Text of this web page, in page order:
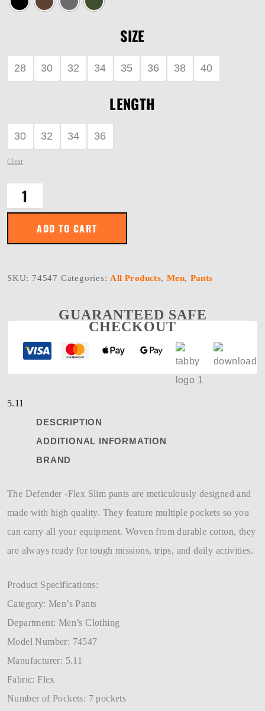
SIZE
28 30 32 34 35 36 38 40
LENGTH
30 32 34 36
Clear
DEFENDER-
FLEX
SLIM
quantityADD TO CART
SKU: 74547 Categories:All Products, Men, Pants
GUARANTEED SAFE
CHECKOUT
5.11
DESCRIPTION
ADDITIONAL INFORMATION
BRAND
The Defender -Flex Slim pants are meticulously designed and
made with high quality. They feature multiple pockets so you
can carry all your equipment. Woven from durable cotton, they
are always ready for tough missions, trips, and daily activities.
Product Specifications:
Category: Men’s Pants
Department: Men’s Clothing
Model Number: 74547
Manufacturer: 5.11
Fabric: Flex
Number of Pockets: 7 pockets